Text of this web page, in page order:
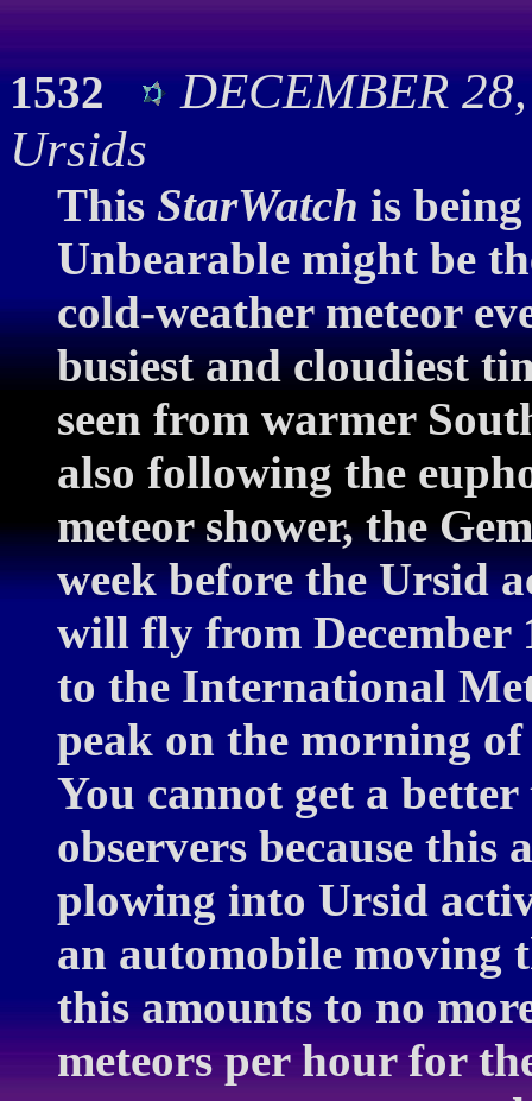
1532
DECEMBER
Ursids
This StarWatch is
Unbearable might be
cold-weather meteor
busiest and cloudiest
seen from warmer
also following the
meteor shower, the
week before the Ursid
will fly from December
to the International
peak on the morning of
You cannot get a
observers because
plowing into Ursid
an automobile moving
this amounts to no
meteors per hour for